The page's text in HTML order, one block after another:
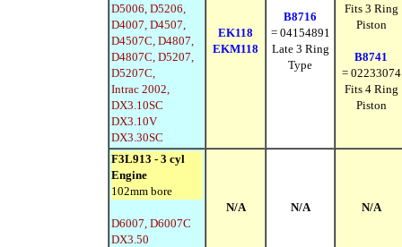
D5006, D5206,
D4007, D4507,
D4507C, D4807,
D4807C, D5207,
D5207C,
Intrac 2002,
DX3.10SC
DX3.10V
DX3.30SC
EK118
EKM118
B8716
= 04154891
Late 3 Ring
Type
Fits 3 Ring
Piston
B8741
= 02233074
Fits 4 Ring
Piston
F3L913 - 3 cyl
Engine
102mm bore
D6007, D6007C
DX3.50
N/A N/A N/A